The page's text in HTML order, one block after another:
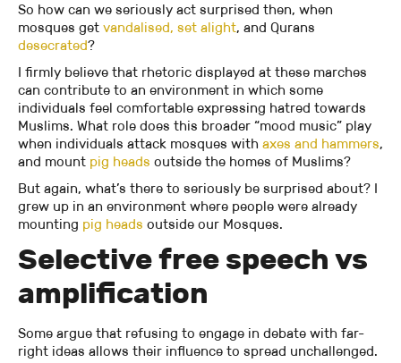
So how can we seriously act surprised then, when
mosques get vandalised, set alight, and Qurans
desecrated?
I firmly believe that rhetoric displayed at these marches
can contribute to an environment in which some
individuals feel comfortable expressing hatred towards
Muslims. What role does this broader “mood music” play
when individuals attack mosques with axes and hammers,
and mount pig heads outside the homes of Muslims?
But again, what’s there to seriously be surprised about? I
grew up in an environment where people were already
mounting pig heads outside our Mosques.
Selective free speech vs
amplification
Some argue that refusing to engage in debate with far-
right ideas allows their influence to spread unchallenged.